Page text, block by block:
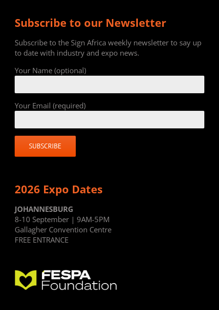
Subscribe to our Newsletter
Subscribe to the Sign Africa weekly newsletter to say up
to date with industry and expo news.
Your Name (optional)
Your Email (required)
2026 Expo Dates
JOHANNESBURG
8-10 September | 9AM-5PM
Gallagher Convention Centre
FREE ENTRANCE